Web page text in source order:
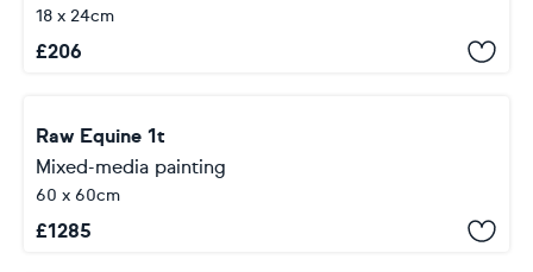
18 x 24cm
£206
Raw Equine 1t
Mixed-media painting
60 x 60cm
£1285